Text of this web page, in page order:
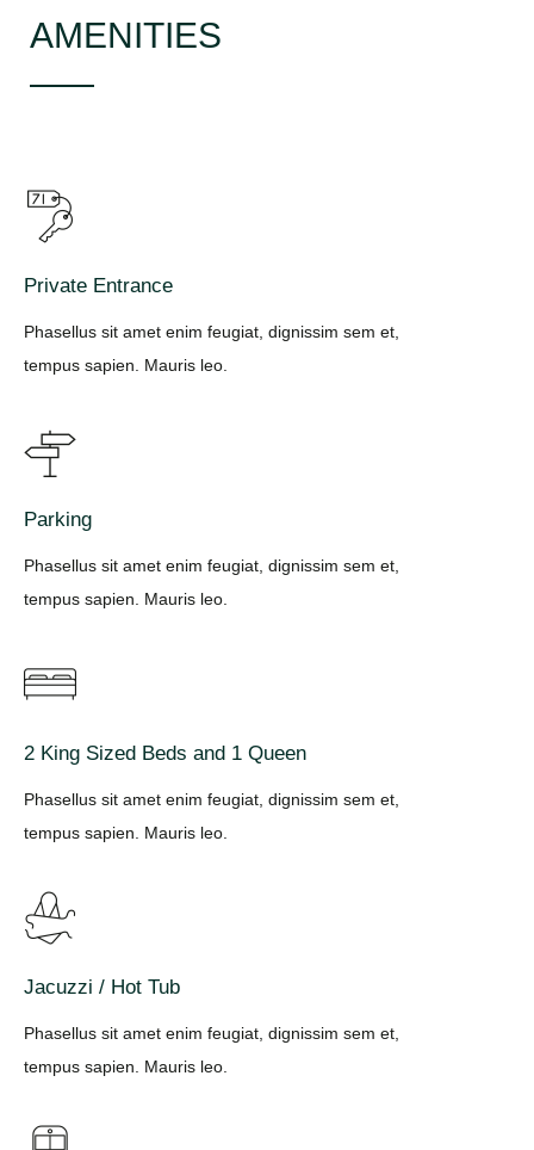
AMENITIES
Private Entrance
Phasellus sit amet enim feugiat, dignissim sem et,
tempus sapien. Mauris leo.
Parking
Phasellus sit amet enim feugiat, dignissim sem et,
tempus sapien. Mauris leo.
2 King Sized Beds and 1 Queen
Phasellus sit amet enim feugiat, dignissim sem et,
tempus sapien. Mauris leo.
Jacuzzi / Hot Tub
Phasellus sit amet enim feugiat, dignissim sem et,
tempus sapien. Mauris leo.